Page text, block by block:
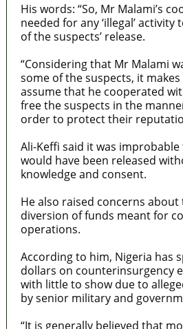
His words: “So, Mr Malami’s
needed for any ‘illegal’
of the suspects’ release.
“Considering that Mr Malami
some of the suspects, it
assume that he cooperated
free the suspects in the
order to protect their
Ali-Keffi said it was
would have been released
knowledge and consent.
He also raised concerns about
diversion of funds meant for
operations.
According to him, Nigeria has
dollars on counterinsurgency
with little to show due to
by senior military and
“It is generally believed that